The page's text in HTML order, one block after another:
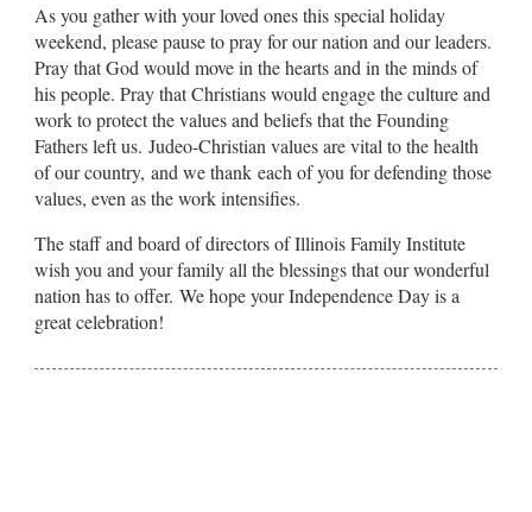
As you gather with your loved ones this special holiday
weekend, please pause to pray for our nation and our leaders.
Pray that God would move in the hearts and in the minds of
his people. Pray that Christians would engage the culture and
work to protect the values and beliefs that the Founding
Fathers left us. Judeo-Christian values are vital to the health
of our country, and we thank each of you for defending those
values, even as the work intensifies.
The staff and board of directors of Illinois Family Institute
wish you and your family all the blessings that our wonderful
nation has to offer. We hope your Independence Day is a
great celebration!